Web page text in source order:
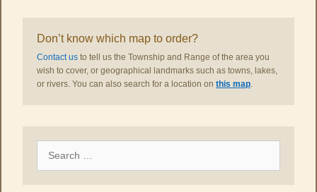
Don’t know which map to order?
Contact us to tell us the Township and Range of the area you
wish to cover, or geographical landmarks such as towns, lakes,
or rivers. You can also search for a location on this map.